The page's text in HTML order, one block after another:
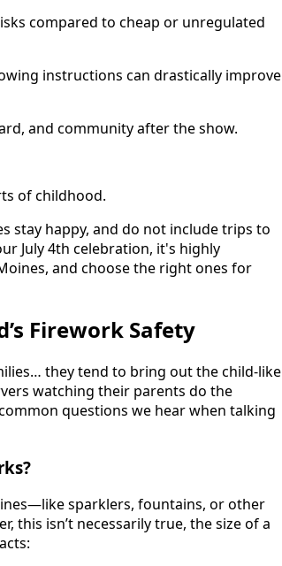
compared to cheap or unregulated
instructions can drastically improve
and community after the show.
of childhood.
stay happy, and do not include trips to
July 4th celebration, it's highly
and choose the right ones for
Firework Safety
they tend to bring out the child-like
watching their parents do the
questions we hear when talking
sparklers, fountains, or other
this isn’t necessarily true, the size of a